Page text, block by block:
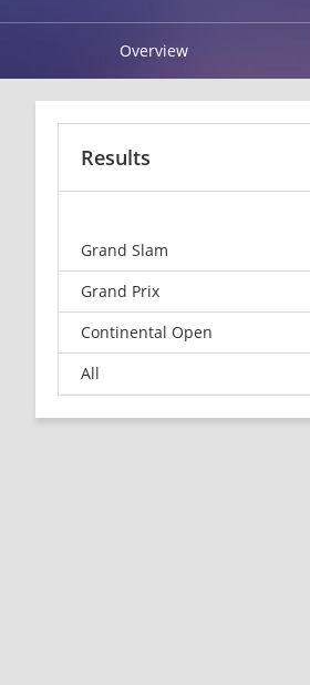
Overview
Results
Grand Slam
Grand Prix
Continental Open
All